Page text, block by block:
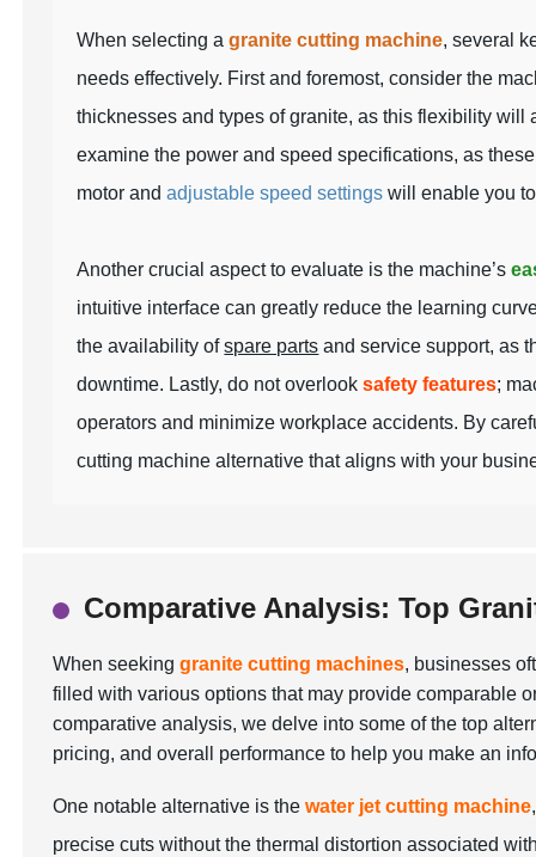
When selecting agranite cutting machine, several
needs effectively. First and foremost, consider the
thicknesses and types of granite, as this flexibility
examine the power and speed specifications, as
motor andadjustable speed settings will enable you
Another crucial aspect to evaluate is the machine’s
intuitive interface can greatly reduce the learning
the availability ofspare parts and service support, as
downtime. Lastly, do not overlooksafety features;
operators and minimize workplace accidents. By
cutting machine alternative that aligns with your
Comparative Analysis: Top
When seekinggranite cutting machines, businesses
filled with various options that may provide comparable
comparative analysis, we delve into some of the top
pricing, and overall performance to help you make an
One notable alternative is thewater jet cutting machine
precise cuts without the thermal distortion associated